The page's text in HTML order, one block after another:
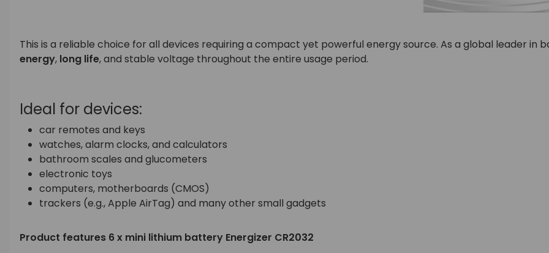
This is a reliable choice for all devices requiring a compact yet powerful energy source. As a global leader in
energy, long life, and stable voltage throughout the entire usage period.
Ideal for devices:
car remotes and keys
watches, alarm clocks, and calculators
bathroom scales and glucometers
electronic toys
computers, motherboards (CMOS)
trackers (e.g., Apple AirTag) and many other small gadgets
Product features 6 x mini lithium battery Energizer CR2032